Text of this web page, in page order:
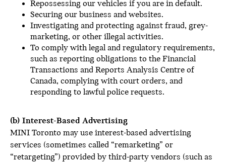
Repossessing our vehicles if you are in default.
Securing our business and websites.
Investigating and protecting against fraud, grey-
marketing, or other illegal activities.
To comply with legal and regulatory requirements,
such as reporting obligations to the Financial
Transactions and Reports Analysis Centre of
Canada, complying with court orders, and
responding to lawful police requests.
(b) Interest-Based Advertising
MINI Toronto may use interest-based advertising
services (sometimes called “remarketing” or
“retargeting”) provided by third-party vendors (such as